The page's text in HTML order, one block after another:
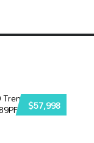
$57,998